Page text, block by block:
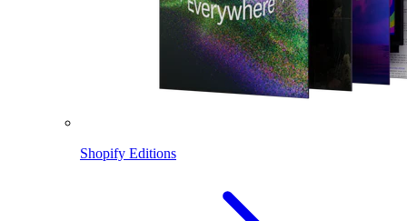
Shopify Editions